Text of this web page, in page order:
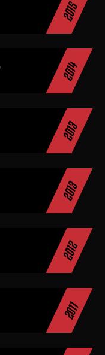
2015
2014
2013
2013
2012
2011